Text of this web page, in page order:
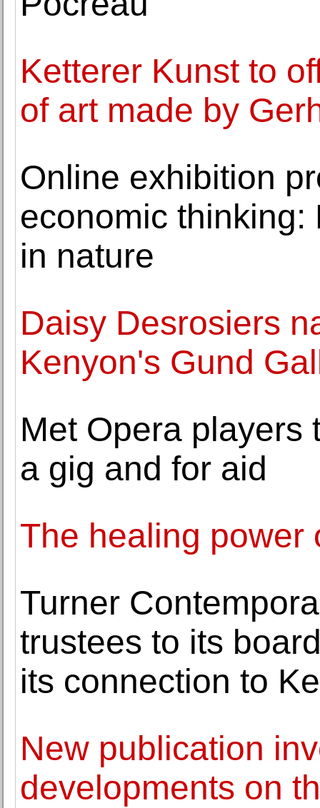
Ketterer Kunst to
of art made by
Online exhibition
economic
in nature
Daisy Desrosiers
Kenyon's Gund
Met Opera players
a gig and for aid
The healing power
Turner
trustees to its
its connection to
New publication
developments on